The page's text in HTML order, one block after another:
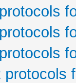
protocols